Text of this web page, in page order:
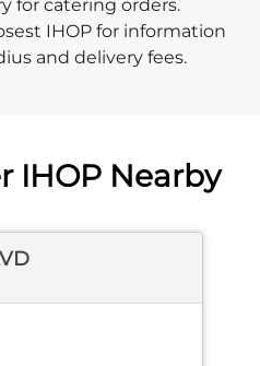
for catering orders.
IHOP for information
and delivery fees.
IHOP Nearby